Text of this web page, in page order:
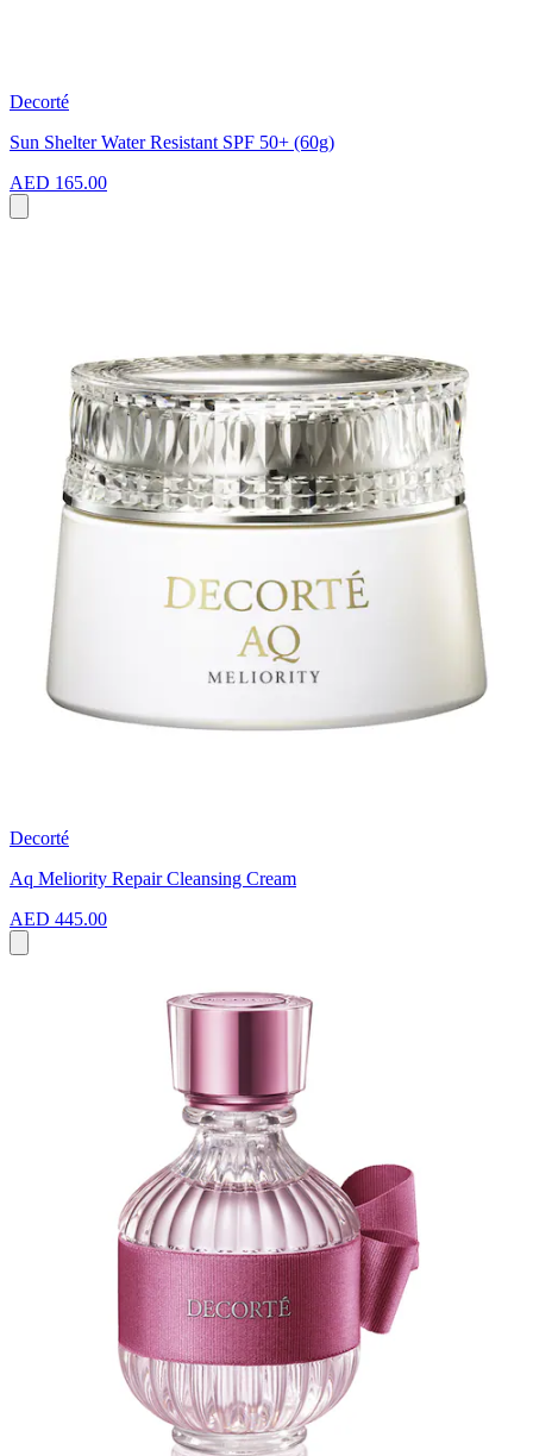
Decorté
Sun Shelter Water Resistant SPF 50+ (60g)
AED 165.00
Decorté
Aq Meliority Repair Cleansing Cream
AED 445.00